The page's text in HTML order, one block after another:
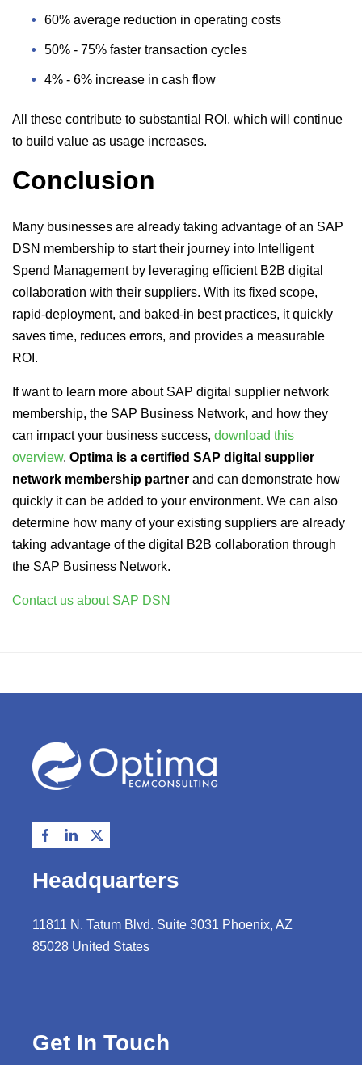
60% average reduction in operating costs
50% - 75% faster transaction cycles
4% - 6% increase in cash flow
All these contribute to substantial ROI, which will continue
to build value as usage increases.
Conclusion
Many businesses are already taking advantage of an SAP
DSN membership to start their journey into Intelligent
Spend Management by leveraging efficient B2B digital
collaboration with their suppliers. With its fixed scope,
rapid-deployment, and baked-in best practices, it quickly
saves time, reduces errors, and provides a measurable
ROI.
If want to learn more about SAP digital supplier network
membership, the SAP Business Network, and how they
can impact your business success, download this
overview. Optima is a certified SAP digital supplier
network membership partner and can demonstrate how
quickly it can be added to your environment. We can also
determine how many of your existing suppliers are already
taking advantage of the digital B2B collaboration through
the SAP Business Network.
Contact us about SAP DSN
Headquarters
11811 N. Tatum Blvd. Suite 3031 Phoenix, AZ
85028 United States
Get In Touch